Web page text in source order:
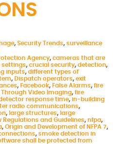
, Security Trends, surveillance
Agency, cameras that are
settings, crucial security, detection,
inputs, different types of
, Dispatch operators, exit
, Facebook, False Alarms, fire
Through Video Imaging, fire
response time, in-building
radio communications,
, large structures, large
Regulations and Guidelines, nfpa,
, Origin and Development of NFPA 7,
, smoke detection in
shall be protected from